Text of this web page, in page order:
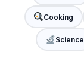
Cooking
Science